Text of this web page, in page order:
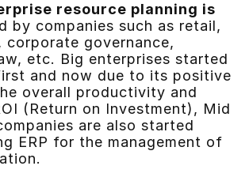
resource planning is
by companies such as retail,
corporate governance,
etc. Big enterprises started
and now due to its positive
overall productivity and
(Return on Investment), Mid
are also started
ERP for the management of